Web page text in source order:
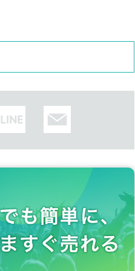
held legally responsible if you r